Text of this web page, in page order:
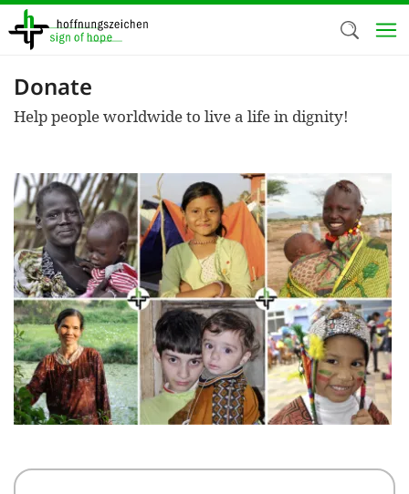
Skip
Donate
Help people worldwide to live a life in dignity!
We use
cookies,
cookies
and
purposes.
us to
efficient,